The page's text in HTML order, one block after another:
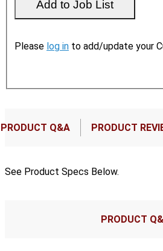
Please log in to add/update your
PRODUCT Q&A PRODUCT
See Product Specs Below.
PRODUCT